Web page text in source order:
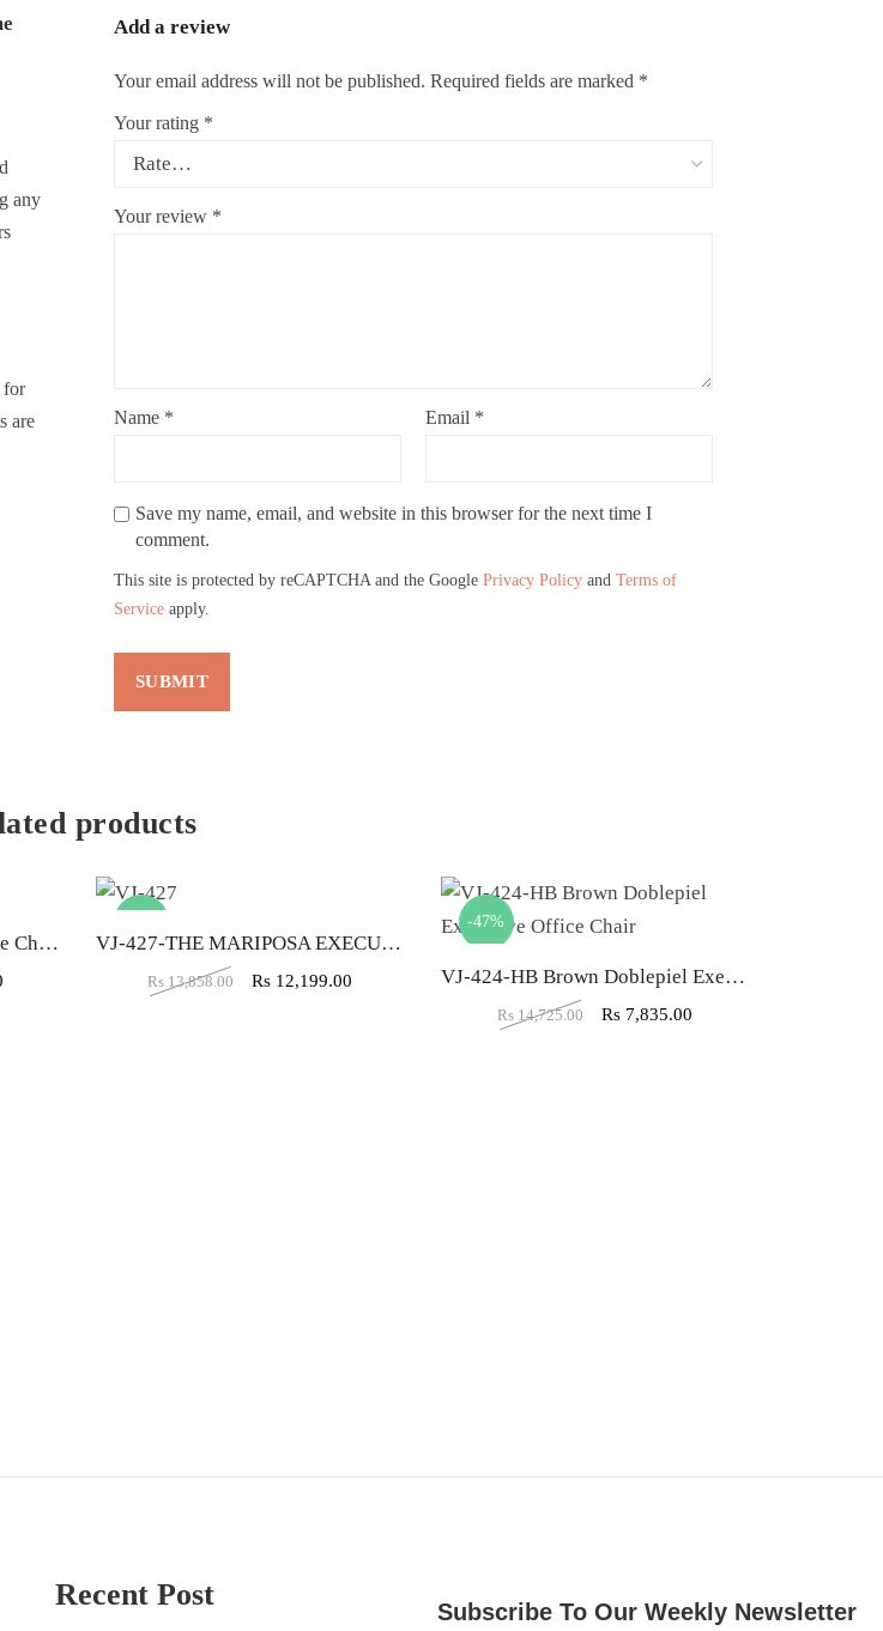
any
for
are
Add a review
Your email address will not be published. Required fields are marked *
Your rating *
Your review *
Name * Email *
Save my name, email, and website in this browser for the next time I
comment.
This site is protected by reCAPTCHA and the Google Privacy Policy and Terms of
Service apply.
products
VJ-425-The Helado Executive Chair High Back In Brown Color VJ-427-THE MARIPOSA EXECUTIVE HB RED
Rs 13,858.00 Rs 12,199.00
-47%
VJ-424-HB Brown Doblepiel Executive Office Chair
Rs 14,725.00 Rs 7,835.00
Recent Post Subscribe To Our Weekly Newsletter